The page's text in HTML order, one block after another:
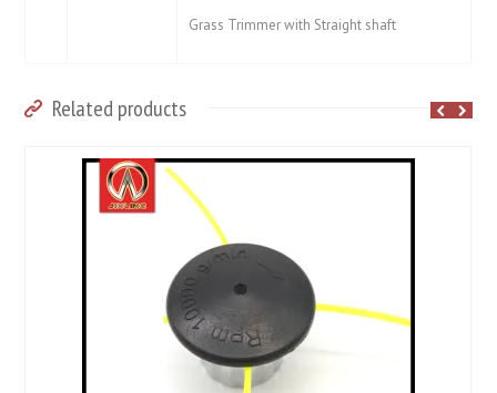
Grass Trimmer with Straight shaft
Related products